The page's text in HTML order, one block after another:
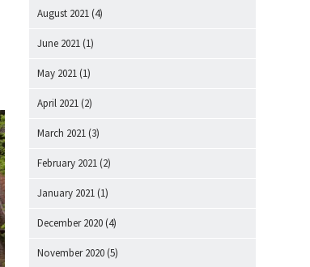
August 2021 (4)
June 2021 (1)
May 2021 (1)
April 2021 (2)
March 2021 (3)
February 2021 (2)
January 2021 (1)
December 2020 (4)
November 2020 (5)